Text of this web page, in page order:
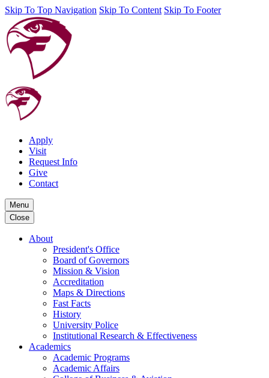
Skip To Top Navigation Skip To Content Skip To Footer
Apply
Visit
Request Info
Give
Contact
Menu
Close
About
President's Office
Board of Governors
Mission & Vision
Accreditation
Maps & Directions
Fast Facts
History
University Police
Institutional Research & Effectiveness
Academics
Academic Programs
Academic Affairs